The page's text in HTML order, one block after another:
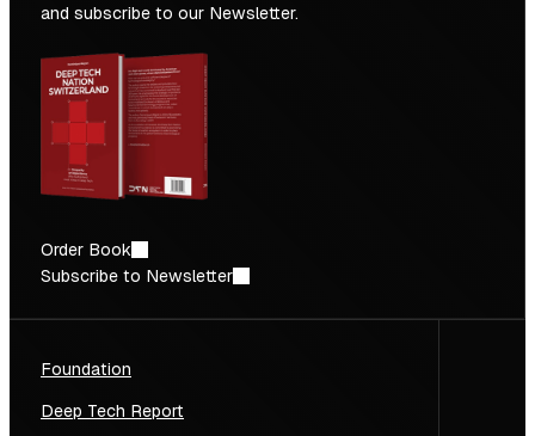
and subscribe to our Newsletter.
Order Book
Subscribe to Newsletter
Foundation
Deep Tech Report